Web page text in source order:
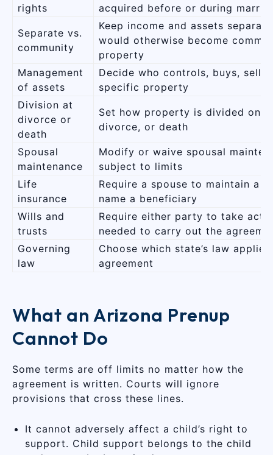
rights
acquired before or during
Separate vs.
community
Keep income and assets
would otherwise become
property
Management
of assets
Decide who controls, buys, sells,
specific property
Division at
divorce or
death
Set how property is divided on
divorce, or death
Spousal
maintenance
Modify or waive spousal
subject to limits
Life
insurance
Require a spouse to maintain a
name a beneficiary
Wills and
trusts
Require either party to take
needed to carry out the
Governing
law
Choose which state’s law
agreement
What an Arizona Prenup
Cannot Do
Some terms are off limits no matter how the
agreement is written. Courts will ignore
provisions that cross these lines.
It cannot adversely affect a child’s right to
support. Child support belongs to the child